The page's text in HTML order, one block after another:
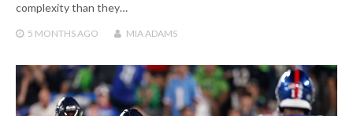
complexity than they…
5 MONTHSAGO MIA ADAMS